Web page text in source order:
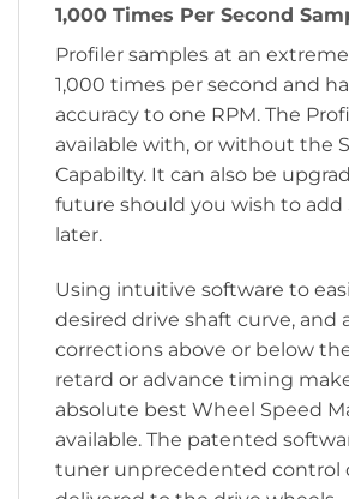
1,000 Times Per Second
Profiler samples at an
1,000 times per second and
accuracy to one RPM. The
available with, or without the
Capabilty. It can also be
future should you wish to add
later.
Using intuitive software to
desired drive shaft curve, and
corrections above or below
retard or advance timing
absolute best Wheel Speed
available. The patented
tuner unprecedented control